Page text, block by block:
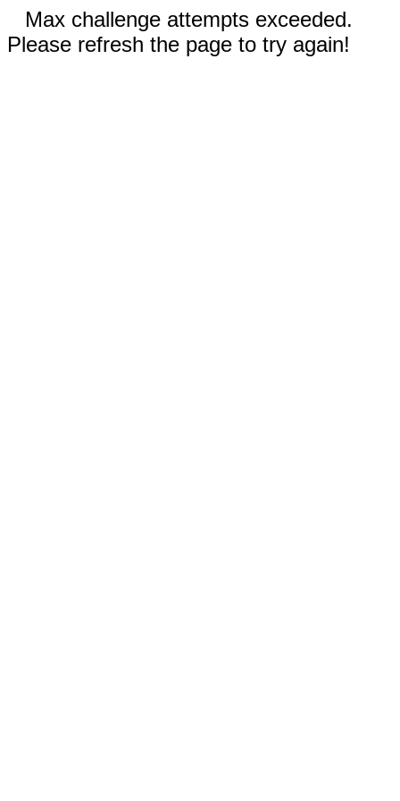
Max challenge attempts exceeded.
Please refresh the page to try again!